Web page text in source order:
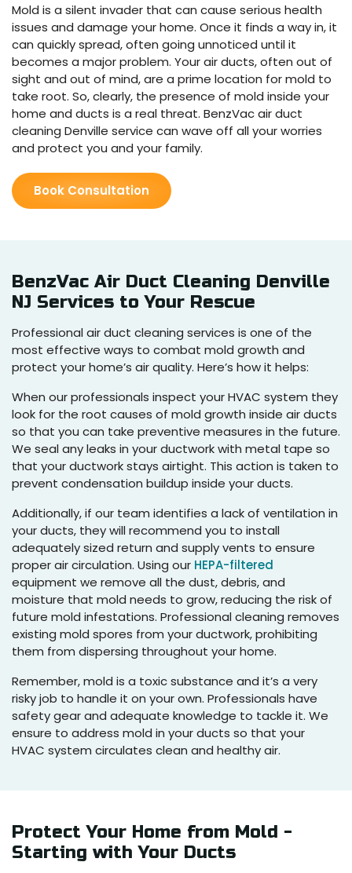
Mold is a silent invader that can cause serious health
issues and damage your home. Once it finds a way in, it
can quickly spread, often going unnoticed until it
becomes a major problem. Your air ducts, often out of
sight and out of mind, are a prime location for mold to
take root. So, clearly, the presence of mold inside your
home and ducts is a real threat. BenzVac air duct
cleaning Denville service can wave off all your worries
and protect you and your family.
Book Consultation
BenzVac Air Duct Cleaning Denville
NJ Services to Your Rescue
Professional air duct cleaning services is one of the
most effective ways to combat mold growth and
protect your home’s air quality. Here’s how it helps:
When our professionals inspect your HVAC system they
look for the root causes of mold growth inside air ducts
so that you can take preventive measures in the future.
We seal any leaks in your ductwork with metal tape so
that your ductwork stays airtight. This action is taken to
prevent condensation buildup inside your ducts.
Additionally, if our team identifies a lack of ventilation in
your ducts, they will recommend you to install
adequately sized return and supply vents to ensure
proper air circulation. Using our HEPA-filtered
equipment we remove all the dust, debris, and
moisture that mold needs to grow, reducing the risk of
future mold infestations. Professional cleaning removes
existing mold spores from your ductwork, prohibiting
them from dispersing throughout your home.
Remember, mold is a toxic substance and it’s a very
risky job to handle it on your own. Professionals have
safety gear and adequate knowledge to tackle it. We
ensure to address mold in your ducts so that your
HVAC system circulates clean and healthy air.
Protect Your Home from Mold -
Starting with Your Ducts